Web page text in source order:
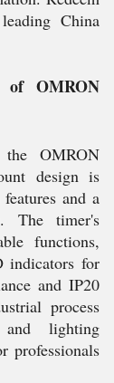
China
of OMRON
the OMRON
design is
and a
The timer's
functions,
indicators for
and IP20
process
and lighting
professionals